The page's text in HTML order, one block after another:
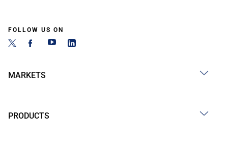
FOLLOW US ON
MARKETS
PRODUCTS